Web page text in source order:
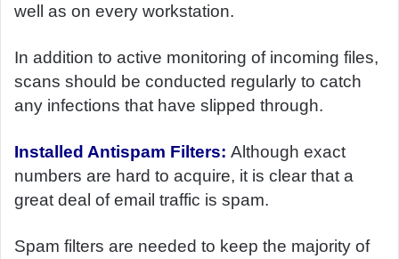
well as on every workstation.
In addition to active monitoring of incoming files,
scans should be conducted regularly to catch
any infections that have slipped through.
Installed Antispam Filters: Although exact
numbers are hard to acquire, it is clear that a
great deal of email traffic is spam.
Spam filters are needed to keep the majority of